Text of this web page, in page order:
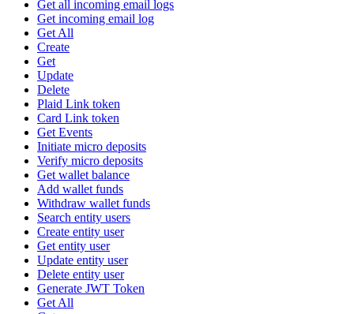
Get all incoming email logs
Get incoming email log
Get All
Create
Get
Update
Delete
Plaid Link token
Card Link token
Get Events
Initiate micro deposits
Verify micro deposits
Get wallet balance
Add wallet funds
Withdraw wallet funds
Search entity users
Create entity user
Get entity user
Update entity user
Delete entity user
Generate JWT Token
Get All